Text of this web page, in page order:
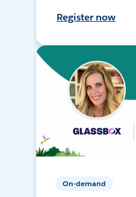
Register now
On-demand